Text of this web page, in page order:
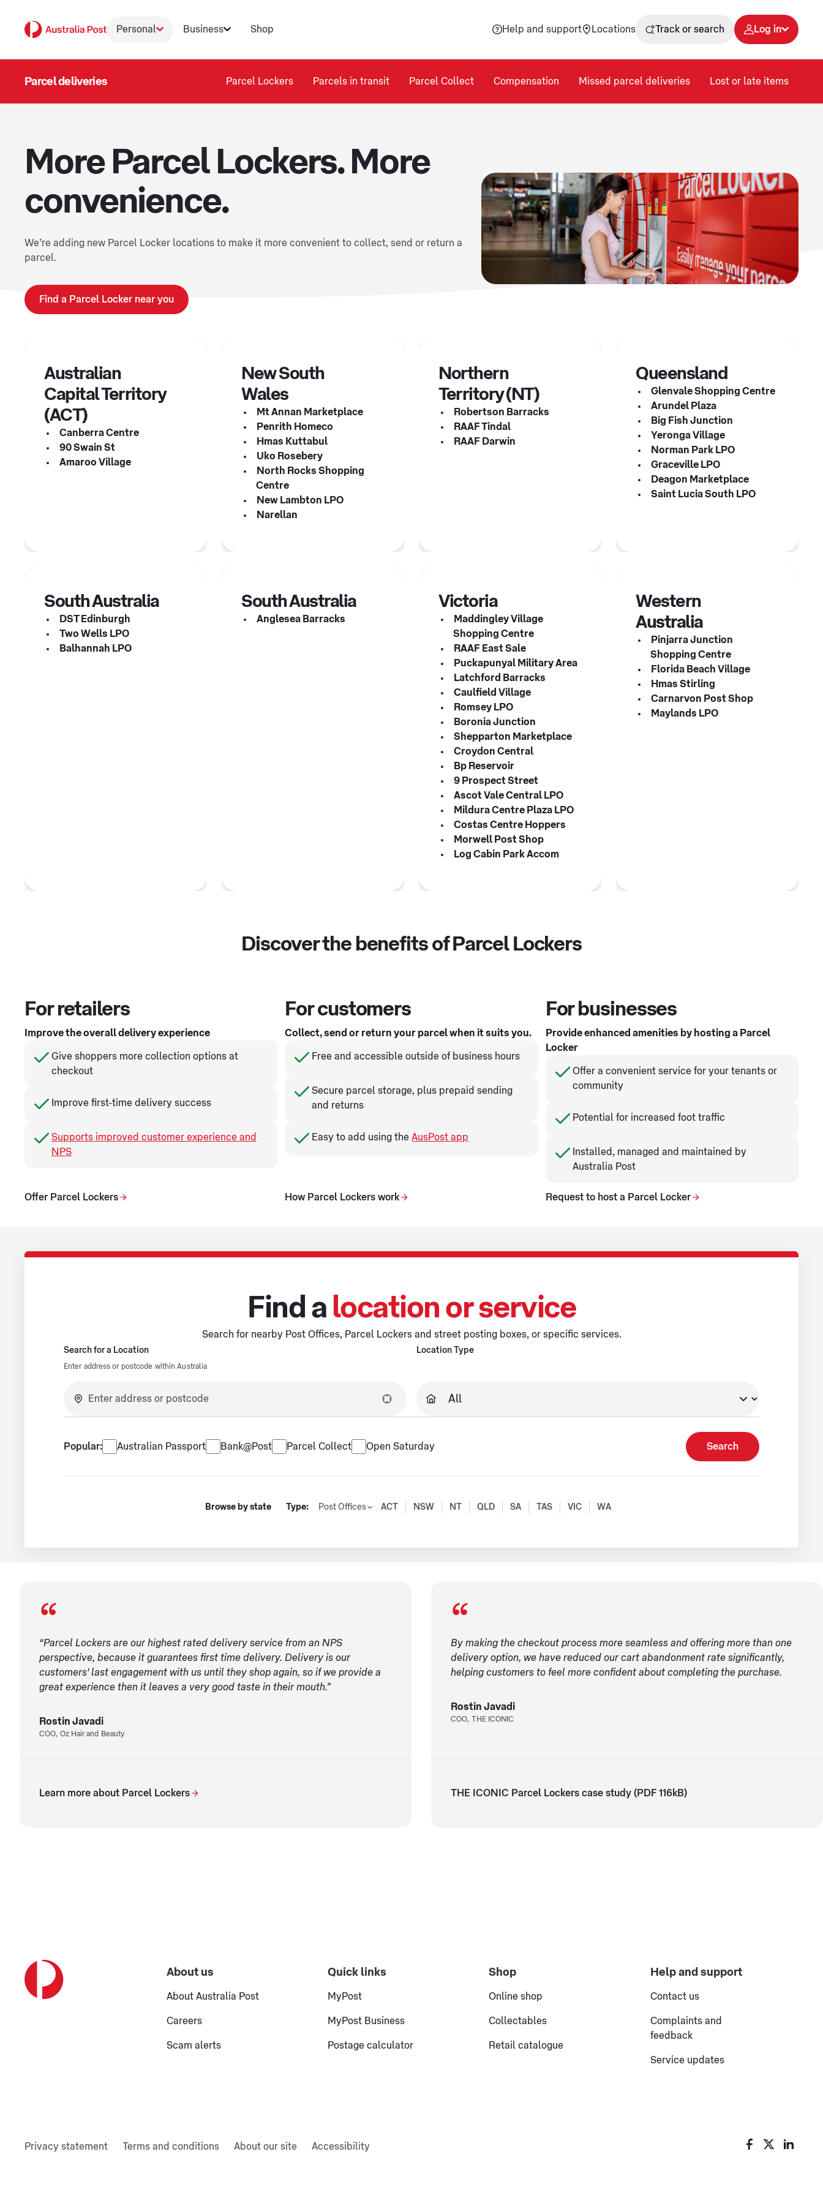
Personal Business Shop Help and support Locations Track or search Log in
Parcel deliveries Parcel Lockers Parcels in transit Parcel Collect Compensation Missed parcel deliveries Lost or late items
More Parcel Lockers. More
convenience.
We’re adding new Parcel Locker locations to make it more convenient to collect, send or return a
parcel.
Find a Parcel Locker near you
Australian
Capital Territory
(ACT)
Canberra Centre
90 Swain St
Amaroo Village
New South
Wales
Mt Annan Marketplace
Penrith Homeco
Hmas Kuttabul
Uko Rosebery
North Rocks Shopping
Centre
New Lambton LPO
Narellan
Northern
Territory (NT)
Robertson Barracks
RAAF Tindal
RAAF Darwin
Queensland
Glenvale Shopping Centre
Arundel Plaza
Big Fish Junction
Yeronga Village
Norman Park LPO
Graceville LPO
Deagon Marketplace
Saint Lucia South LPO
South Australia
DST Edinburgh
Two Wells LPO
Balhannah LPO
South Australia
Anglesea Barracks
Victoria
Maddingley Village
Shopping Centre
RAAF East Sale
Puckapunyal Military Area
Latchford Barracks
Caulfield Village
Romsey LPO
Boronia Junction
Shepparton Marketplace
Croydon Central
Bp Reservoir
9 Prospect Street
Ascot Vale Central LPO
Mildura Centre Plaza LPO
Costas Centre Hoppers
Morwell Post Shop
Log Cabin Park Accom
Western
Australia
Pinjarra Junction
Shopping Centre
Florida Beach Village
Hmas Stirling
Carnarvon Post Shop
Maylands LPO
Discover the benefits of Parcel Lockers
For retailers
Improve the overall delivery experience
Give shoppers more collection options at
checkout
Improve first-time delivery success
Supports improved customer experience and
NPS
Offer Parcel Lockers
For customers
Collect, send or return your parcel when it suits you.
Free and accessible outside of business hours
Secure parcel storage, plus prepaid sending
and returns
Easy to add using theAusPost app
How Parcel Lockers work
For businesses
Provide enhanced amenities by hosting a Parcel
Locker
Offer a convenient service for your tenants or
community
Potential for increased foot traffic
Installed, managed and maintained by
Australia Post
Request to host a Parcel Locker
Find a location or service
Search for nearby Post Offices, Parcel Lockers and street posting boxes, or specific services.
Search for a Location
Enter address or postcode within Australia
Location Type
Popular:Popular services
Australian Passport Bank@Post Parcel Collect Open Saturday Search
Browse by state Type: Post Offices ACT NSW NT QLD SA TAS VIC WA
“Parcel Lockers are our highest rated delivery service from an NPS
perspective, because it guarantees first time delivery. Delivery is our
customers' last engagement with us until they shop again, so if we provide a
great experience then it leaves a very good taste in their mouth.”
Rostin Javadi
COO, Oz Hair and Beauty
Learn more about Parcel Lockers
By making the checkout process more seamless and offering more than one
delivery option, we have reduced our cart abandonment rate significantly,
helping customers to feel more confident about completing the purchase.
Rostin Javadi
COO, THE ICONIC
THE ICONIC Parcel Lockers case study (PDF 116kB)
About us
About Australia Post
Careers
Scam alerts
Quick links
MyPost
MyPost Business
Postage calculator
Shop
Online shop
Collectables
Retail catalogue
Help and support
Contact us
Complaints and
feedback
Service updates
Privacy statement Terms and conditions About our site Accessibility